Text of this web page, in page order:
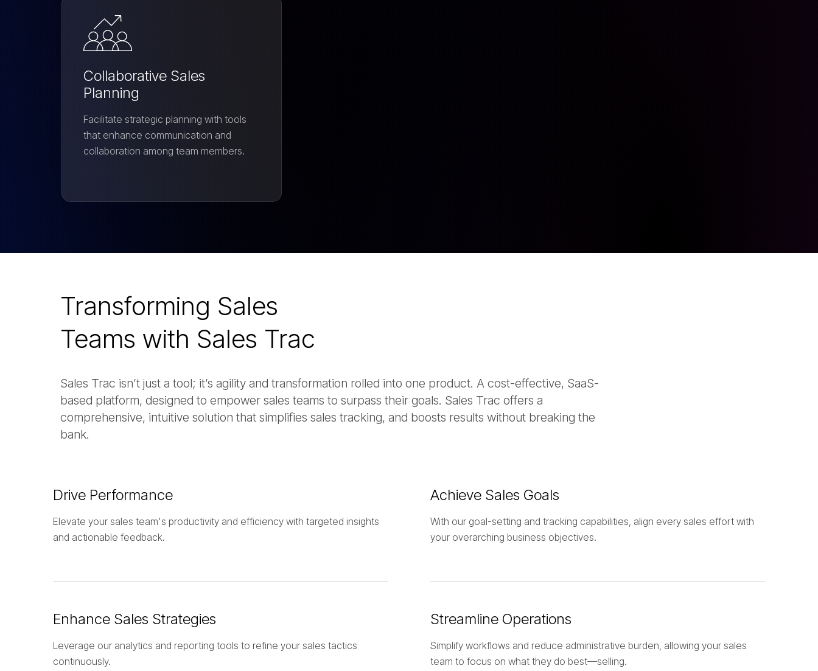
Collaborative Sales
Planning
Facilitate strategic planning with tools
that enhance communication and
collaboration among team members.
Transforming Sales
Teams with Sales Trac
Sales Trac isn’t just a tool; it’s agility and transformation rolled into one product. A cost-effective, SaaS-
based platform, designed to empower sales teams to surpass their goals. Sales Trac offers a
comprehensive, intuitive solution that simplifies sales tracking, and boosts results without breaking the
bank.
Drive Performance
Elevate your sales team's productivity and efficiency with targeted insights
and actionable feedback.
Achieve Sales Goals
With our goal-setting and tracking capabilities, align every sales effort with
your overarching business objectives.
Enhance Sales Strategies
Leverage our analytics and reporting tools to refine your sales tactics
continuously.
Streamline Operations
Simplify workflows and reduce administrative burden, allowing your sales
team to focus on what they do best—selling.